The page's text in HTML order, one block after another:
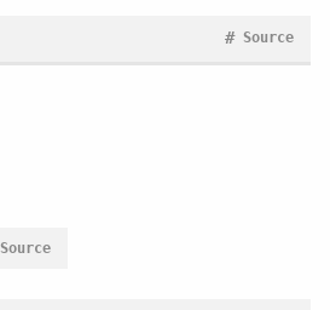
Source
#
Source